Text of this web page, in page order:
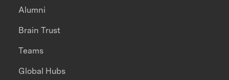
Alumni
Brain Trust
Teams
Global Hubs